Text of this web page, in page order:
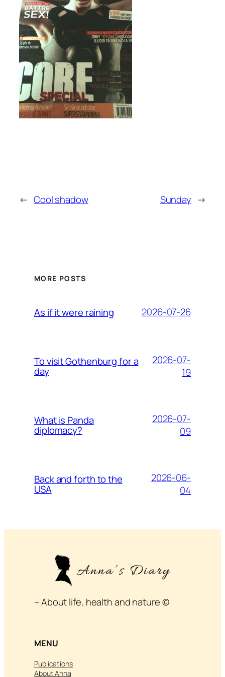
← Cool shadow Sunday →
MORE POSTS
As if it were raining 2026-07-26
To visit Gothenburg for a
day
2026-07-
19
What is Panda
diplomacy?
2026-07-
09
Back and forth to the
USA
2026-06-
04
– About life, health and nature ©
MENU
Publications
About Anna